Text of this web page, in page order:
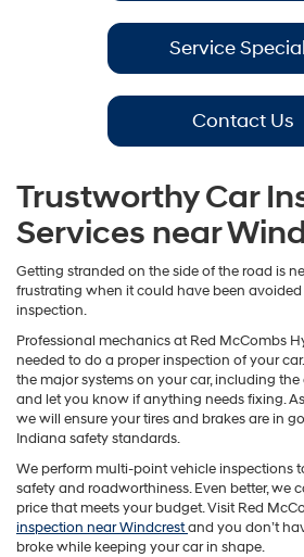
Service
Contact Us
Trustworthy Car
Services near
Getting stranded on the side of the road is
frustrating when it could have been
inspection.
Professional mechanics at Red McCombs
needed to do a proper inspection of your
the major systems on your car, including
and let you know if anything needs fixing.
we will ensure your tires and brakes are in
Indiana safety standards.
We perform multi-point vehicle inspections
safety and roadworthiness. Even better, we
price that meets your budget. Visit Red
inspection near Windcrestand you don’t
broke while keeping your car in shape.